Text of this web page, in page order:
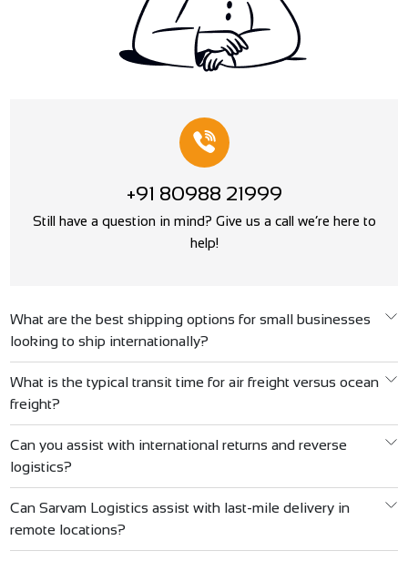
Associates
+91 80988 21999
Still have a question in mind? Give us a call we’re here to
help!
What are the best shipping options for small businesses
looking to ship internationally?
What is the typical transit time for air freight versus ocean
freight?
Can you assist with international returns and reverse
logistics?
Can Sarvam Logistics assist with last-mile delivery in
remote locations?